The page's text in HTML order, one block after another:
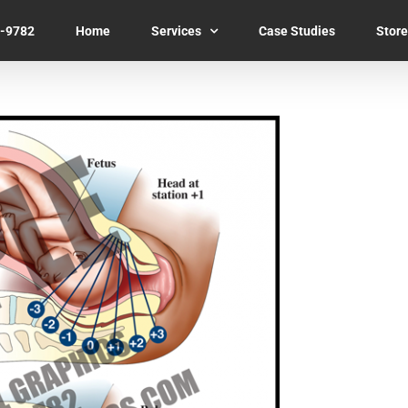
9782 Home Services Case Studies Store